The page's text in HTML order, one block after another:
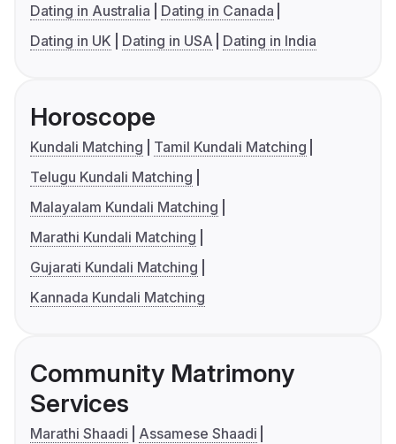
Dating in Australia
Dating in Canada
Dating in UK
Dating in USA Dating in India
Horoscope
Kundali Matching
Tamil Kundali Matching
Telugu Kundali Matching
Malayalam Kundali Matching
Marathi Kundali Matching
Gujarati Kundali Matching
Kannada Kundali Matching
Community Matrimony
Services
Marathi Shaadi
Assamese Shaadi